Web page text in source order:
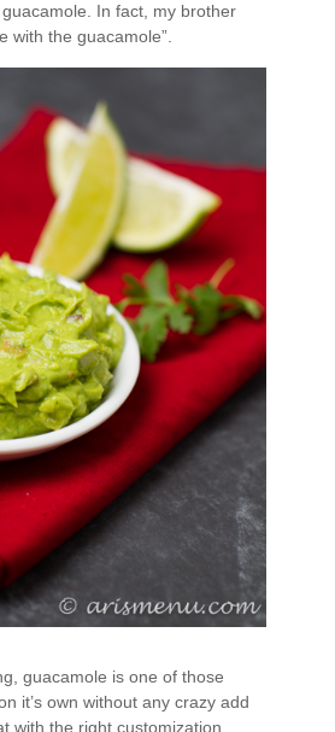
In fact, my brother
with the guacamole”.
guacamole is one of those
it’s own without any crazy add
with the right customization,